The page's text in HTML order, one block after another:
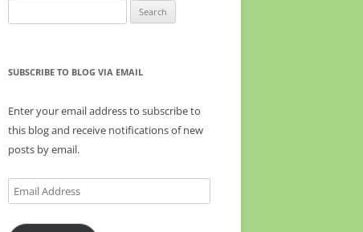
for:
SUBSCRIBE TO BLOG VIA EMAIL
Enter your email address to subscribe to
this blog and receive notifications of new
posts by email.
Email
Address